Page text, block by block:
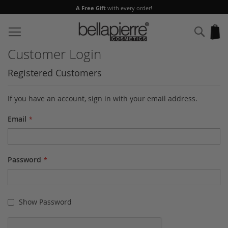
A Free Gift with every order!
to
Content
Customer Login
Registered Customers
If you have an account, sign in with your email address.
Email
Password
Show Password